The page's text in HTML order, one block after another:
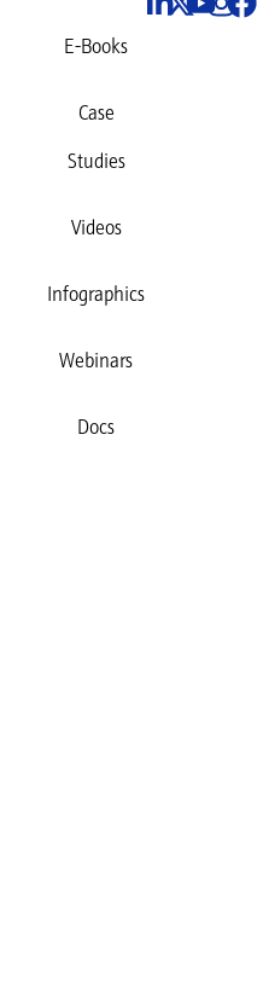
E-Books
Case
Studies
Videos
Infographics
Webinars
Docs